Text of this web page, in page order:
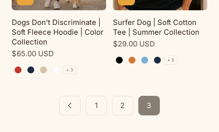
Dogs Don't Discriminate |
Soft Fleece Hoodie | Color
Collection
Regular
$65.00 USD
RedNavySand
+ 3
Surfer Dog | Soft Cotton
Tee | Summer Collection
Regular
$29.00 USD
BlackAntique Orange
Carolina Blue
Navy
+ 5
1 2 3